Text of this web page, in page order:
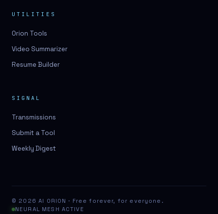
UTILITIES
Orion Tools
Video Summarizer
Resume Builder
SIGNAL
Transmissions
Submit a Tool
Weekly Digest
© 2026 AI ORION · Free forever, for everyone.
NEURAL MESH ACTIVE